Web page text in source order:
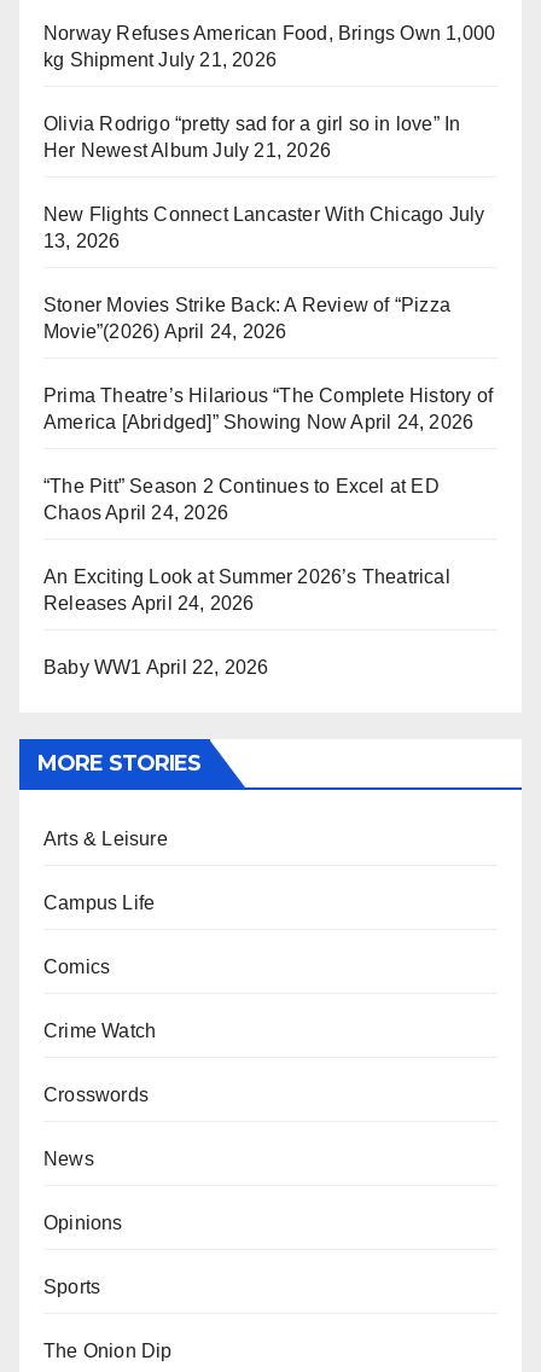
Norway Refuses American Food, Brings Own 1,000
kg Shipment July 21, 2026
Olivia Rodrigo “pretty sad for a girl so in love” In
Her Newest Album July 21, 2026
New Flights Connect Lancaster With Chicago July
13, 2026
Stoner Movies Strike Back: A Review of “Pizza
Movie”(2026) April 24, 2026
Prima Theatre’s Hilarious “The Complete History of
America [Abridged]” Showing Now April 24, 2026
“The Pitt” Season 2 Continues to Excel at ED
ChaosApril 24, 2026
An Exciting Look at Summer 2026’s Theatrical
Releases April 24, 2026
Baby WW1 April 22, 2026
MORE STORIES
Arts & Leisure
Campus Life
Comics
Crime Watch
Crosswords
News
Opinions
Sports
The Onion Dip